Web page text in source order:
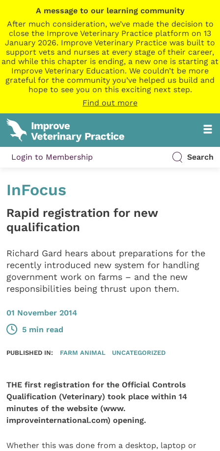
A message to our learning community
After much consideration, we’ve made the decision to
close the Improve Veterinary Practice platform on 13
January 2026. Improve Veterinary Practice was built to
support vets and nurses at every stage of their career,
and while this chapter is ending, a new one is starting at
Improve Veterinary Education. We couldn’t be more
grateful for the community you’ve helped us build and
hope to see you on this exciting next step.
Find out more
Login to Membership Search
InFocus
Rapid registration for new
qualification
Richard Gard hears about preparations for the
recently introduced new system for handling
government work on farms – and the new
responsibilities being thrust upon them.
01 November 2014
5 min read
PUBLISHED IN: FARM ANIMAL UNCATEGORIZED
THE first registration for the Official Controls
Qualification (Veterinary) took place within 14
minutes of the website (www.
improveinternational.com) opening.
Whether this was done from a desktop, laptop or